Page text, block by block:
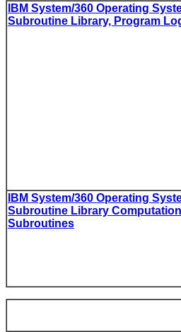
IBM System/360 Operating
Subroutine Library, Program
IBM System/360 Operating
Subroutine Library
Subroutines